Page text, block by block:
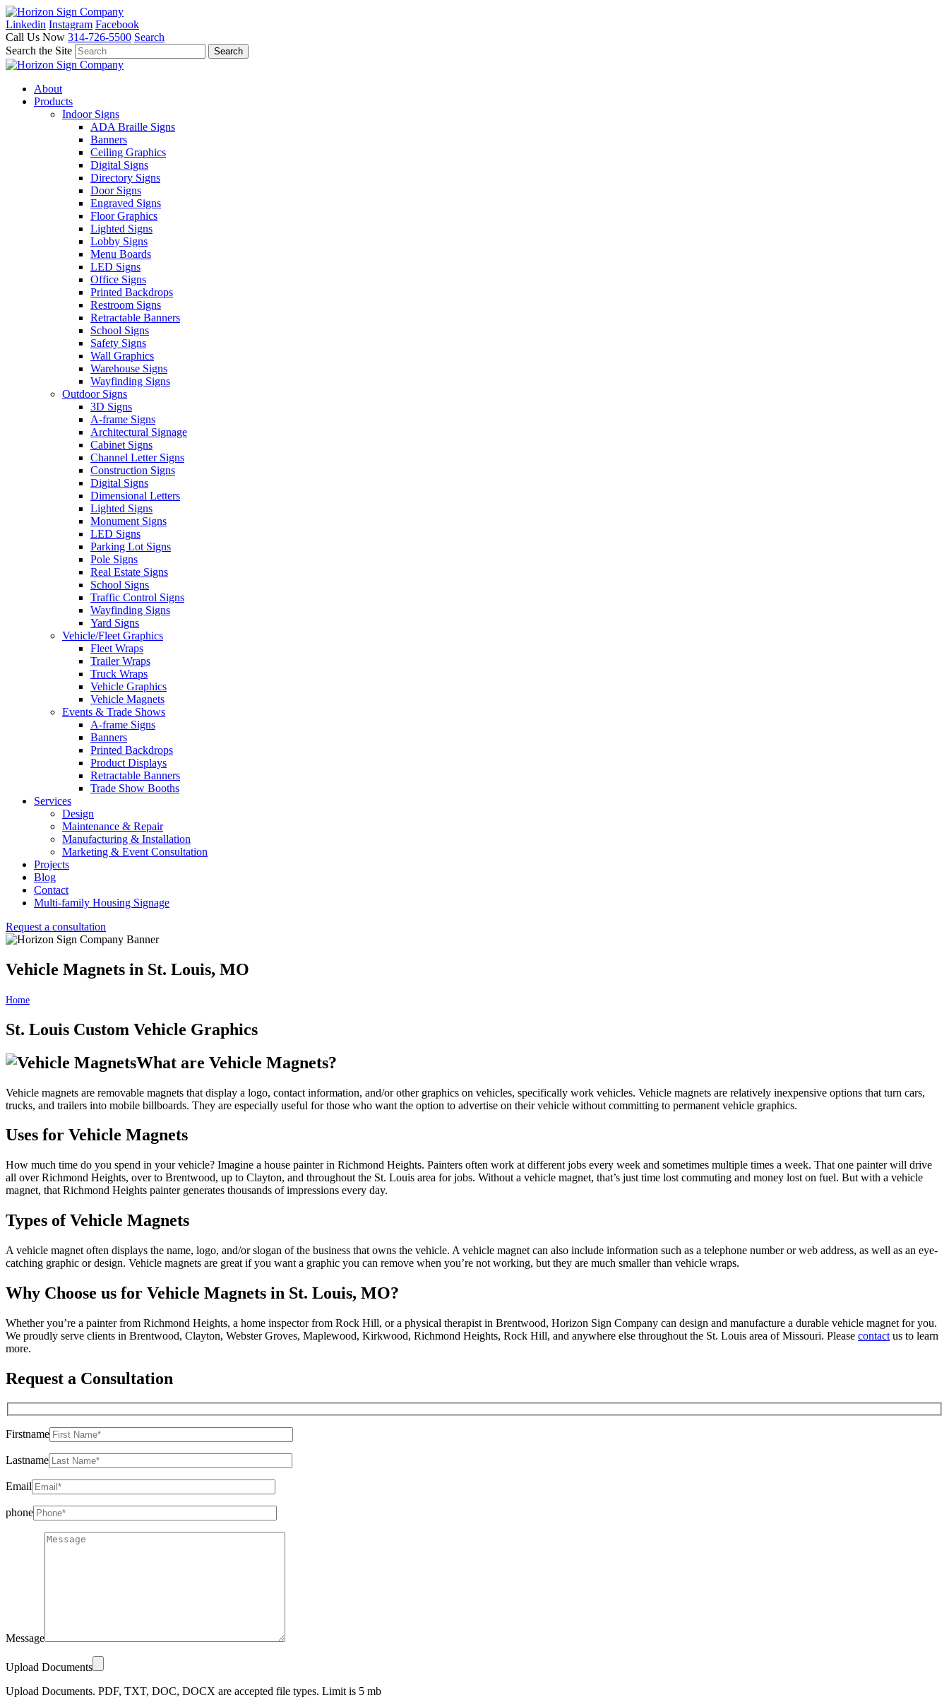
Linkedin Instagram Facebook
Call Us Now 314-726-5500 Search
Search the Site
About
Products
Indoor Signs
ADA Braille Signs
Banners
Ceiling Graphics
Digital Signs
Directory Signs
Door Signs
Engraved Signs
Floor Graphics
Lighted Signs
Lobby Signs
Menu Boards
LED Signs
Office Signs
Printed Backdrops
Restroom Signs
Retractable Banners
School Signs
Safety Signs
Wall Graphics
Warehouse Signs
Wayfinding Signs
Outdoor Signs
3D Signs
A-frame Signs
Architectural Signage
Cabinet Signs
Channel Letter Signs
Construction Signs
Digital Signs
Dimensional Letters
Lighted Signs
Monument Signs
LED Signs
Parking Lot Signs
Pole Signs
Real Estate Signs
School Signs
Traffic Control Signs
Wayfinding Signs
Yard Signs
Vehicle/Fleet Graphics
Fleet Wraps
Trailer Wraps
Truck Wraps
Vehicle Graphics
Vehicle Magnets
Events & Trade Shows
A-frame Signs
Banners
Printed Backdrops
Product Displays
Retractable Banners
Trade Show Booths
Services
Design
Maintenance & Repair
Manufacturing & Installation
Marketing & Event Consultation
Projects
Blog
Contact
Multi-family Housing Signage
Request a consultation
Vehicle Magnets in St. Louis, MO
Home
St. Louis Custom Vehicle Graphics
What are Vehicle Magnets?
Vehicle magnets are removable magnets that display a logo, contact information, and/or other graphics on vehicles, specifically work vehicles. Vehicle magnets are relatively inexpensive options that turn cars,
trucks, and trailers into mobile billboards. They are especially useful for those who want the option to advertise on their vehicle without committing to permanent vehicle graphics.
Uses for Vehicle Magnets
How much time do you spend in your vehicle? Imagine a house painter in Richmond Heights. Painters often work at different jobs every week and sometimes multiple times a week. That one painter will drive
all over Richmond Heights, over to Brentwood, up to Clayton, and throughout the St. Louis area for jobs. Without a vehicle magnet, that’s just time lost commuting and money lost on fuel. But with a vehicle
magnet, that Richmond Heights painter generates thousands of impressions every day.
Types of Vehicle Magnets
A vehicle magnet often displays the name, logo, and/or slogan of the business that owns the vehicle. A vehicle magnet can also include information such as a telephone number or web address, as well as an eye-
catching graphic or design. Vehicle magnets are great if you want a graphic you can remove when you’re not working, but they are much smaller than vehicle wraps.
Why Choose us for Vehicle Magnets in St. Louis, MO?
Whether you’re a painter from Richmond Heights, a home inspector from Rock Hill, or a physical therapist in Brentwood, Horizon Sign Company can design and manufacture a durable vehicle magnet for you.
We proudly serve clients in Brentwood, Clayton, Webster Groves, Maplewood, Kirkwood, Richmond Heights, Rock Hill, and anywhere else throughout the St. Louis area of Missouri. Please contact us to learn
more.
Request a Consultation
Firstname
Lastname
Email
phone
Message
Upload Documents
Upload Documents. PDF, TXT, DOC, DOCX are accepted file types. Limit is 5 mb